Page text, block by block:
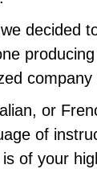
decided
or
of
of your